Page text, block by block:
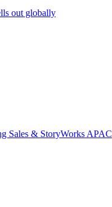
out globally
Sales & StoryWorks APAC